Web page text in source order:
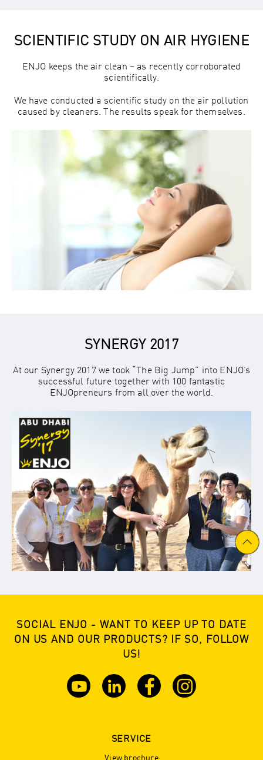
SCIENTIFIC STUDY ON AIR HYGIENE
ENJO keeps the air clean – as recently corroborated
scientifically.
We have conducted a scientific study on the air pollution
caused by cleaners. The results speak for themselves.
SYNERGY 2017
At our Synergy 2017 we took “The Big Jump” into ENJO’s
successful future together with 100 fantastic
ENJOpreneurs from all over the world.
SOCIAL ENJO - WANT TO KEEP UP TO DATE
ON US AND OUR PRODUCTS? IF SO, FOLLOW
US!
SERVICE